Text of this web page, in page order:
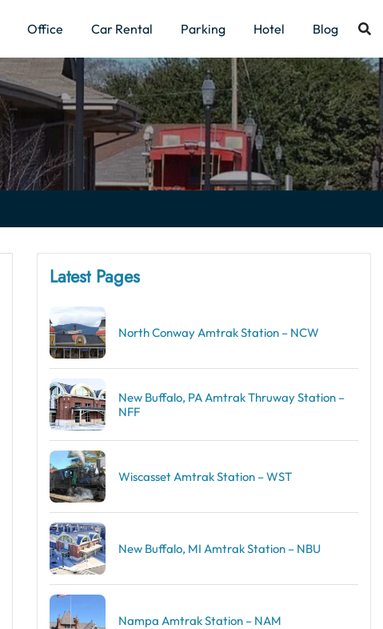
Office Car Rental Parking Hotel Blog
Latest Pages
North Conway Amtrak Station – NCW
New Buffalo, PA Amtrak Thruway Station –
NFF
Wiscasset Amtrak Station – WST
New Buffalo, MI Amtrak Station – NBU
Nampa Amtrak Station – NAM